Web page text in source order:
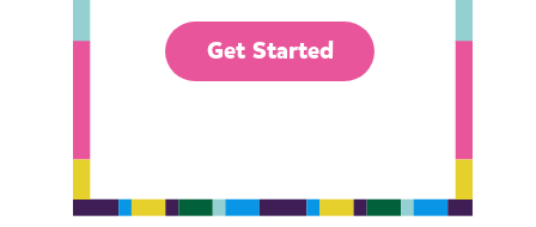
Get Started